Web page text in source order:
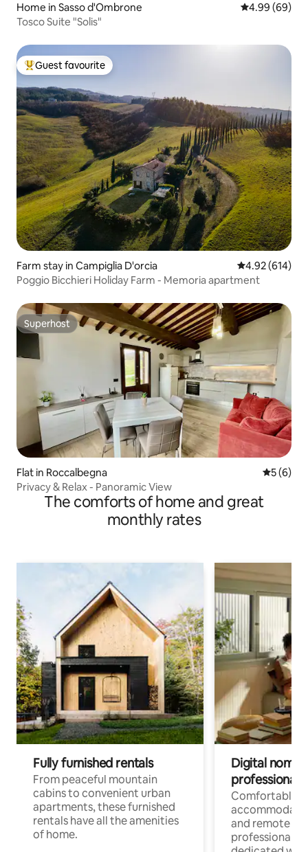
Home in Sasso d'Ombrone 4.99 out of 5
4.99 (69)
Tosco Suite "Solis"
Top guest favourite
Guest favourite
Farm stay in Campiglia D'orcia 4.92 out of 5
4.92 (614)
Poggio Bicchieri Holiday Farm - Memoria apartment
Superhost
Superhost
Flat in Roccalbegna 5 out of
5 (6)
Privacy & Relax - Panoramic View
The comforts of home and great
monthly rates
Fully furnished rentals
From peaceful mountain
cabins to convenient urban
apartments, these furnished
rentals have all the amenities
of home.
Digital
professionals
Comfortable
and remote
professionals